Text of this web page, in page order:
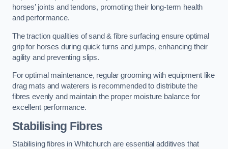
horses’ joints and tendons, promoting their long-term health
and performance.
The traction qualities of sand & fibre surfacing ensure optimal
grip for horses during quick turns and jumps, enhancing their
agility and preventing slips.
For optimal maintenance, regular grooming with equipment like
drag mats and waterers is recommended to distribute the
fibres evenly and maintain the proper moisture balance for
excellent performance.
Stabilising Fibres
Stabilising fibres in Whitchurch are essential additives that